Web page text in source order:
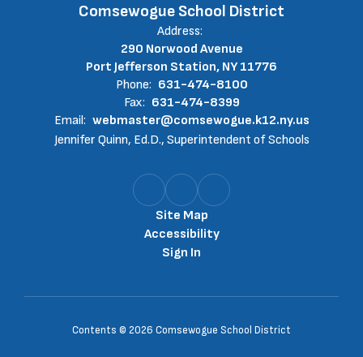
Comsewogue School District
Address:
290 Norwood Avenue
Port Jefferson Station, NY 11776
Phone: 631-474-8100
Fax: 631-474-8399
Email: webmaster@comsewogue.k12.ny.us
Jennifer Quinn, Ed.D., Superintendent of Schools
Site Map
Accessibility
Sign In
Contents © 2026 Comsewogue School District